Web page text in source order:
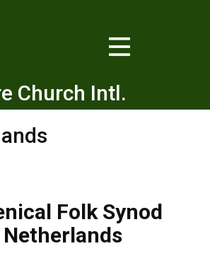
Church Intl.
Folk Synod
Netherlands